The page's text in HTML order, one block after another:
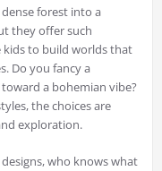
forest into a
they offer such
kids to build worlds that
Do you fancy a
a bohemian vibe?
the choices are
exploration.
who knows what